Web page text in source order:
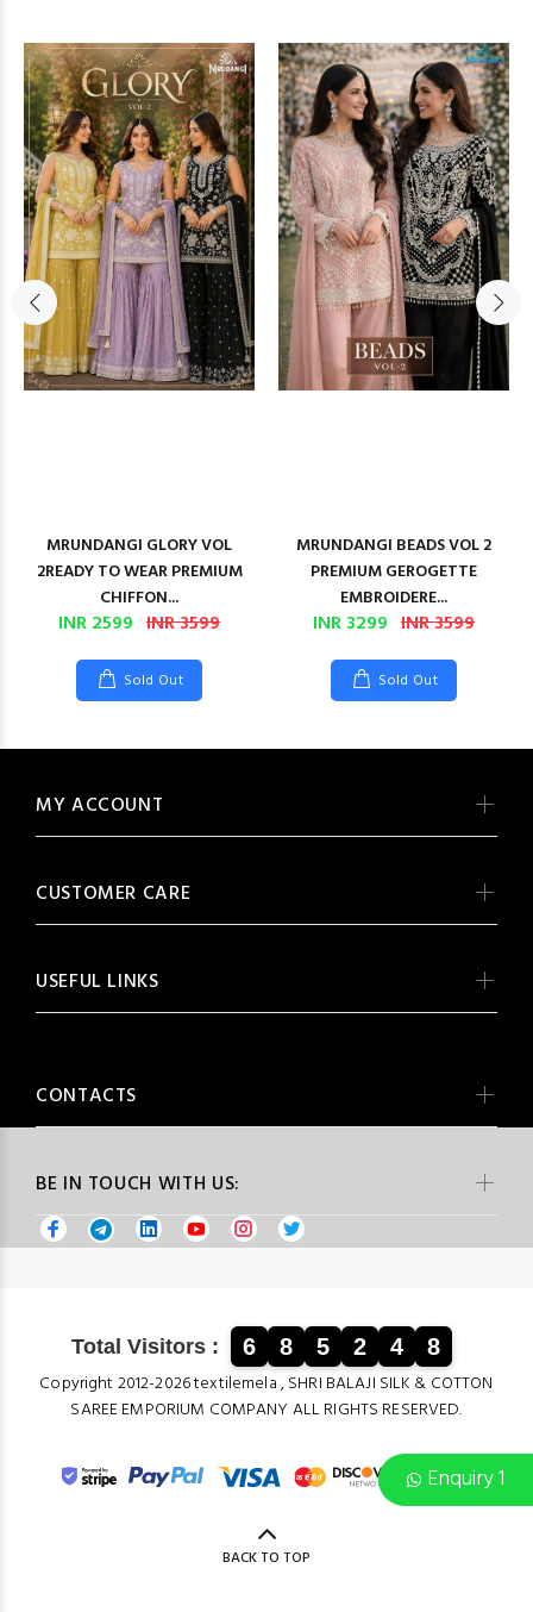
Enquiry 1
MRUNDANGI GLORY VOL
2READY TO WEAR PREMIUM
CHIFFON...
INR 2599 INR 3599
Sold Out
MRUNDANGI BEADS VOL 2
PREMIUM GEROGETTE
EMBROIDERE...
INR 3299 INR 3599
Sold Out
BE IN TOUCH WITH US:
MY ACCOUNT
CUSTOMER CARE
USEFUL LINKS
CONTACTS
Total Visitors : 6 8 5 2 4 8
Copyright 2012-2026 textilemela , SHRI BALAJI SILK & COTTON
SAREE EMPORIUM COMPANY ALL RIGHTS RESERVED.
BACK TO TOP